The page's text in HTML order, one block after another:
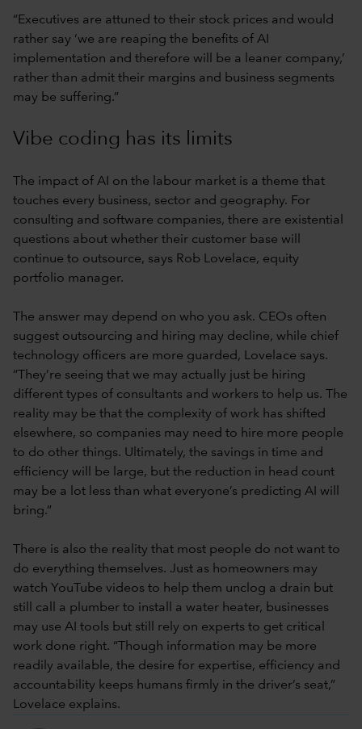
“Executives are attuned to their stock prices and would
rather say ‘we are reaping the benefits of AI
implementation and therefore will be a leaner company,’
rather than admit their margins and business segments
may be suffering.”
Vibe coding has its limits
The impact of AI on the labour market is a theme that
touches every business, sector and geography. For
consulting and software companies, there are existential
questions about whether their customer base will
continue to outsource, says Rob Lovelace, equity
portfolio manager.
The answer may depend on who you ask. CEOs often
suggest outsourcing and hiring may decline, while chief
technology officers are more guarded, Lovelace says.
“They’re seeing that we may actually just be hiring
different types of consultants and workers to help us. The
reality may be that the complexity of work has shifted
elsewhere, so companies may need to hire more people
to do other things. Ultimately, the savings in time and
efficiency will be large, but the reduction in head count
may be a lot less than what everyone’s predicting AI will
bring.”
There is also the reality that most people do not want to
do everything themselves. Just as homeowners may
watch YouTube videos to help them unclog a drain but
still call a plumber to install a water heater, businesses
may use AI tools but still rely on experts to get critical
work done right. “Though information may be more
readily available, the desire for expertise, efficiency and
accountability keeps humans firmly in the driver’s seat,”
Lovelace explains.